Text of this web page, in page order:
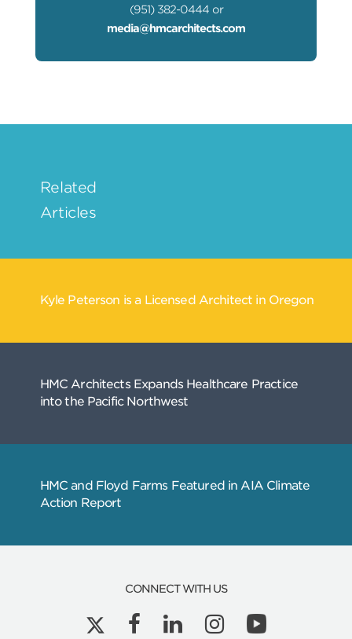
(951) 382-0444 or
media@hmcarchitects.com
Related
CONNECT WITH US